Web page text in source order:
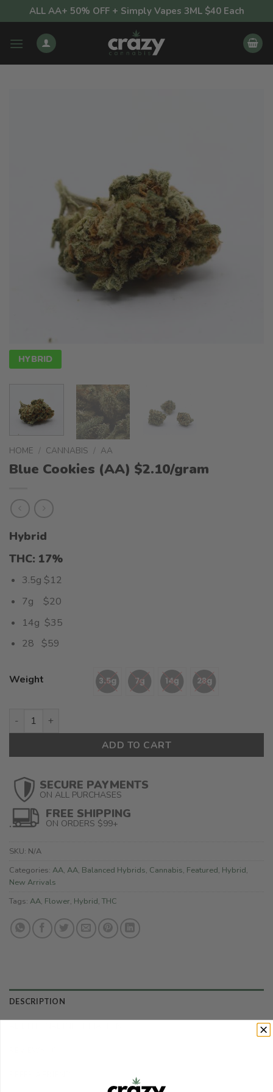
to
content
ALL AA+ 50% OFF + Simply Vapes 3ML $40 Each
HYBRID
HOME / CANNABIS / AA
Blue Cookies (AA) $2.10/gram
Hybrid
THC: 17%
3.5g $12
7g $20
14g $35
28 $59
Weight
Blue Cookies (AA) $2.10/gram quantity
ADD TO CART
SECURE PAYMENTS
ON ALL PURCHASES
FREE SHIPPING
ON ORDERS $99+
SKU: N/A
Categories: AA, AA, Balanced Hybrids, Cannabis, Featured, Hybrid,
New Arrivals
Tags: AA, Flower, Hybrid, THC
DESCRIPTION